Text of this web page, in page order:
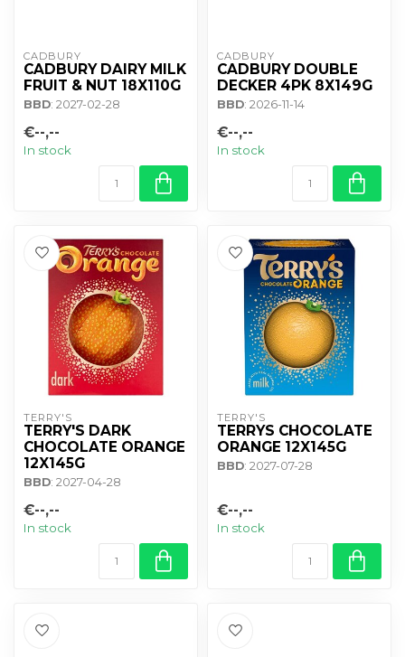
CADBURY
CADBURY DAIRY MILK
FRUIT & NUT 18X110G
BBD: 2027-02-28
€--,--
In stock
CADBURY
CADBURY DOUBLE
DECKER 4PK 8X149G
BBD: 2026-11-14
€--,--
In stock
TERRY'S
TERRY'S DARK
CHOCOLATE ORANGE
12X145G
BBD: 2027-04-28
€--,--
In stock
TERRY'S
TERRYS CHOCOLATE
ORANGE 12X145G
BBD: 2027-07-28
€--,--
In stock